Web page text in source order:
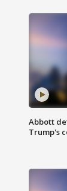
Abbott
Trump's